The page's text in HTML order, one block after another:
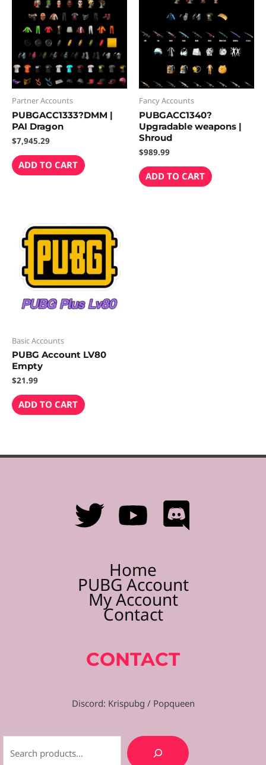
Partner Accounts
PUBGACC1333?DMM |
PAI Dragon
$7,945.29
ADD TO CART
Fancy Accounts
PUBGACC1340?
Upgradable weapons |
Shroud
$989.99
ADD TO CART
Basic Accounts
PUBG Account LV80
Empty
$21.99
ADD TO CART
Home
PUBG Account
My Account
Contact
CONTACT
Discord: Krispubg / Popqueen